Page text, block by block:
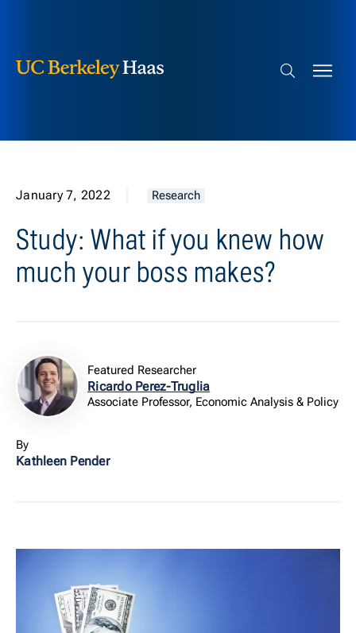
Search bar
January 7, 2022 Research
Study: What if you knew how
much your boss makes?
Featured Researcher
Ricardo Perez-Truglia
Associate Professor, Economic Analysis & Policy
By
Kathleen Pender